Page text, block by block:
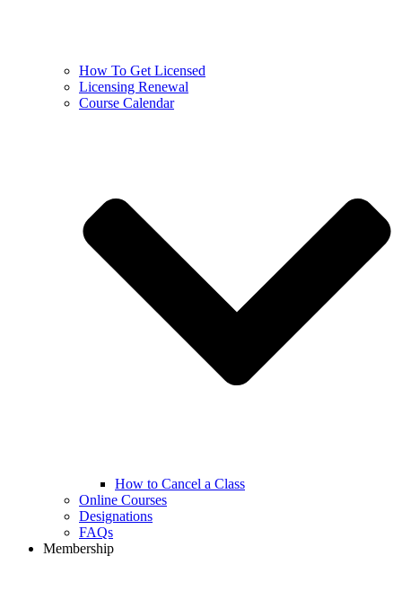
How To Get Licensed
Licensing Renewal
Course Calendar
How to Cancel a Class
Online Courses
Designations
FAQs
Membership